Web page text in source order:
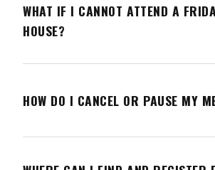
WHAT IF I CANNOT ATTEND A
HOUSE?
HOW DO I CANCEL OR PAUSE MY